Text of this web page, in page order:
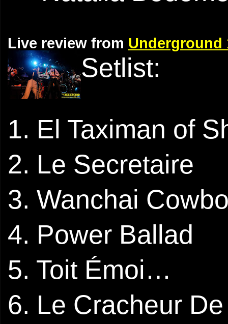
Live review from Underground
Setlist:
1. El Taximan of
2. Le Secretaire
3. Wanchai
4. Power Ballad
5. Toit Émoi…
6. Le Cracheur